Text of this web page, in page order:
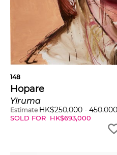
148
Hopare
Yiruma
Estimate HK$250,000 - 450,000
SOLD FOR HK$693,000